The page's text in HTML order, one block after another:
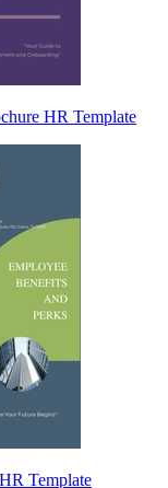
HR Template
Template